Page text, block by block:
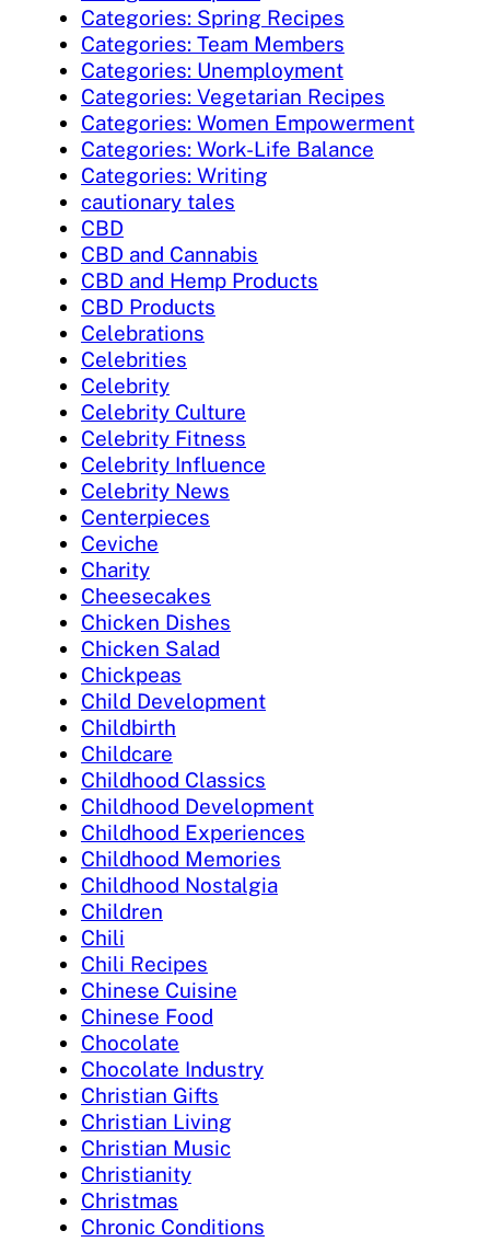
Categories: Spring Recipes
Categories: Team Members
Categories: Unemployment
Categories: Vegetarian Recipes
Categories: Women Empowerment
Categories: Work-Life Balance
Categories: Writing
cautionary tales
CBD
CBD and Cannabis
CBD and Hemp Products
CBD Products
Celebrations
Celebrities
Celebrity
Celebrity Culture
Celebrity Fitness
Celebrity Influence
Celebrity News
Centerpieces
Ceviche
Charity
Cheesecakes
Chicken Dishes
Chicken Salad
Chickpeas
Child Development
Childbirth
Childcare
Childhood Classics
Childhood Development
Childhood Experiences
Childhood Memories
Childhood Nostalgia
Children
Chili
Chili Recipes
Chinese Cuisine
Chinese Food
Chocolate
Chocolate Industry
Christian Gifts
Christian Living
Christian Music
Christianity
Christmas
Chronic Conditions